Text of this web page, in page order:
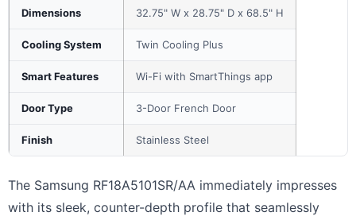
Dimensions 32.75" W x 28.75" D x 68.5" H
Cooling System Twin Cooling Plus
Smart Features Wi-Fi with SmartThings app
Door Type 3-Door French Door
Finish Stainless Steel
The Samsung RF18A5101SR/AA immediately impresses
with its sleek, counter-depth profile that seamlessly